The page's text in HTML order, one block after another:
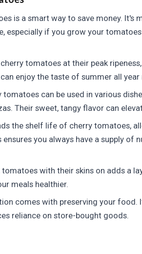
is a smart way to save money. It's
especially if you grow your
tomatoes at their peak
enjoy the taste of summer all year
tomatoes can be used in various
Their sweet, tangy flavor can
the shelf life of cherry tomatoes,
you always have a supply of
tomatoes with their skins on adds a
meals healthier.
comes with preserving your food.
reliance on store-bought goods.